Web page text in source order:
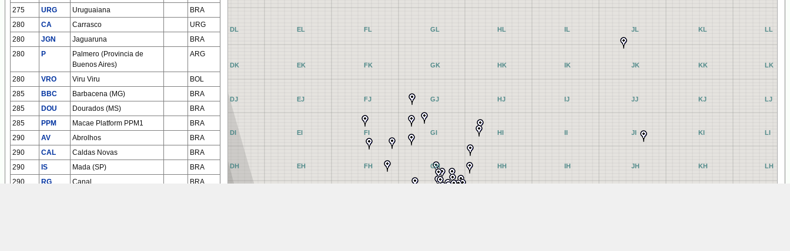
275
URG Uruguaiana
BRA
280
CA Carrasco
URG
280
JGN Jaguaruna
BRA
280
P
Palmero (Provincia de
Buenos Aires)
ARG
280 VRO Viru Viru
BOL
285
BBC Barbacena (MG)
BRA
285
DOU Dourados (MS)
BRA
285
PPM Macae Platform PPM1
BRA
290
AV Abrolhos
BRA
290
CAL Caldas Novas
BRA
290
IS Mada (SP)
BRA
290
RG Canal
BRA
BH DH EH FH GH HH IH JH KH LH
AI BI CI DI EI FI GI HI II JI KI LI
DJ EJ FJ GJ HJ IJ JJ KJ LJ
BK DK EK FK GK HK IK JK KK LK
BL DL EL FL GL HL IL JL KL LL